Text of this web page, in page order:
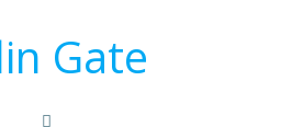
Gate